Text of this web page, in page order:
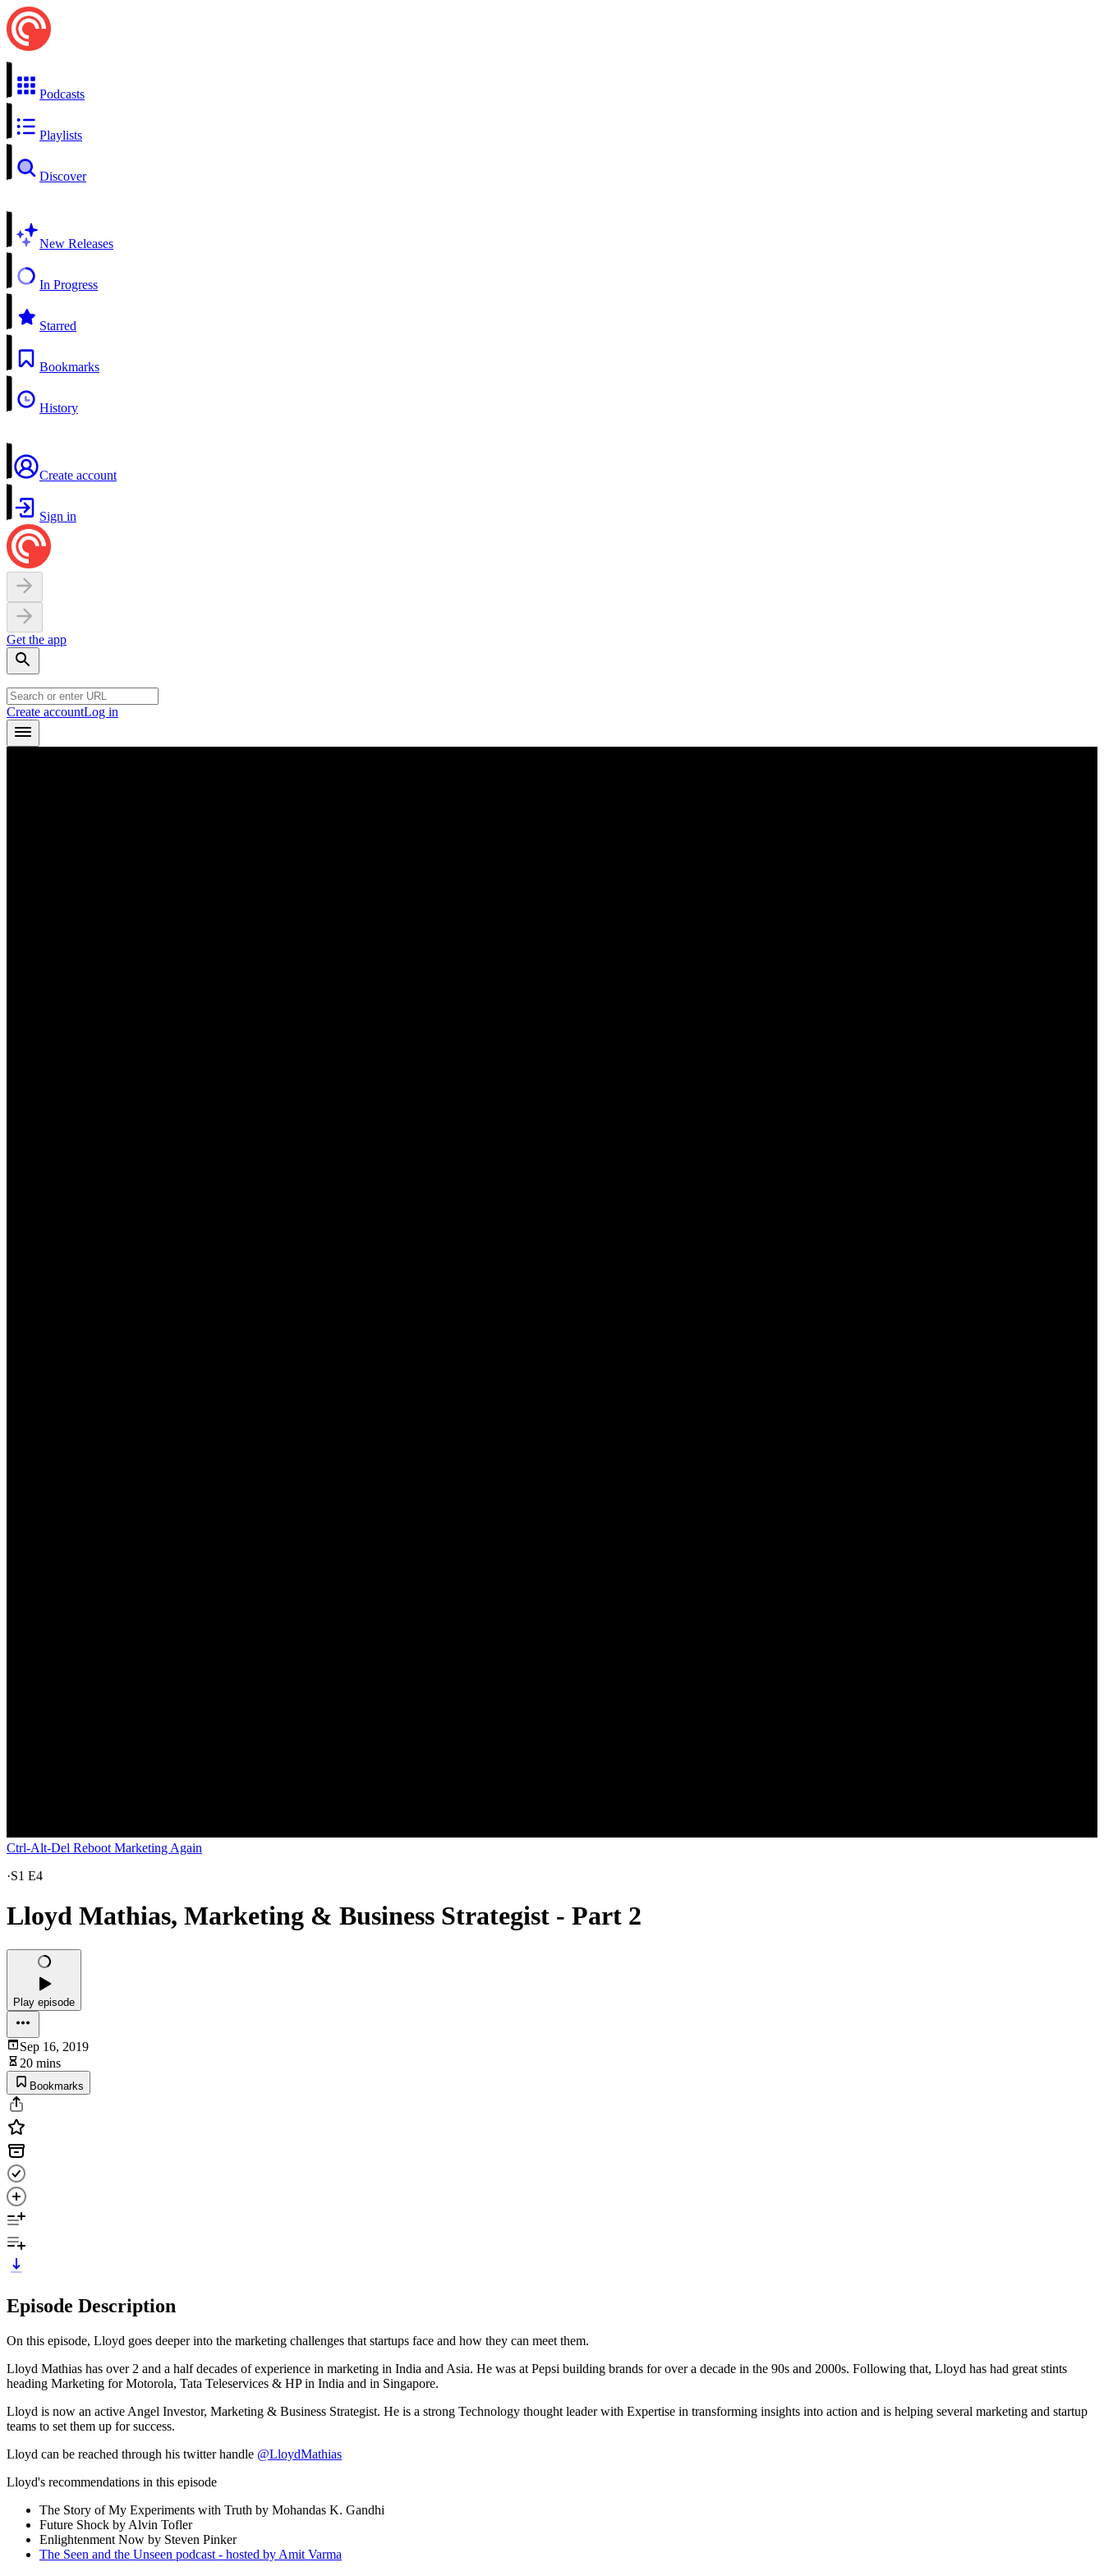
Podcasts
Playlists
Discover
New Releases
In Progress
Starred
Bookmarks
History
Create account
Sign in
Get the app
Create accountLog in
Ctrl-Alt-Del Reboot Marketing Again
·S1 E4
Lloyd Mathias, Marketing & Business Strategist - Part 2
Play episode
Sep 16, 2019
20 mins
Bookmarks
Episode Description
On this episode, Lloyd goes deeper into the marketing challenges that startups face and how they can meet them.
Lloyd Mathias has over 2 and a half decades of experience in marketing in India and Asia. He was at Pepsi building brands for over a decade in the 90s and 2000s. Following that, Lloyd has had great stints
heading Marketing for Motorola, Tata Teleservices & HP in India and in Singapore.
Lloyd is now an active Angel Investor, Marketing & Business Strategist. He is a strong Technology thought leader with Expertise in transforming insights into action and is helping several marketing and startup
teams to set them up for success.
Lloyd can be reached through his twitter handle @LloydMathias
Lloyd's recommendations in this episode
The Story of My Experiments with Truth by Mohandas K. Gandhi
Future Shock by Alvin Tofler
Enlightenment Now by Steven Pinker
The Seen and the Unseen podcast - hosted by Amit Varma